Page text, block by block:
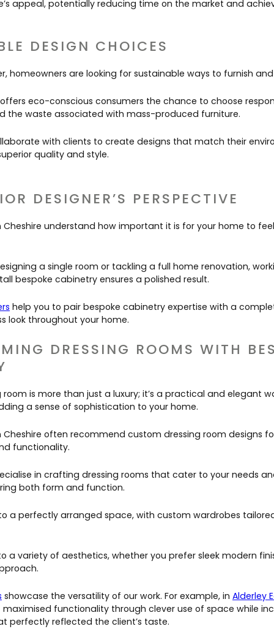
appeal, potentially reducing time on the market and
DESIGN CHOICES
homeowners are looking for sustainable ways to furnish
eco-conscious consumers the chance to choose
the waste associated with mass-produced furniture.
with clients to create designs that match their
quality and style.
DESIGNER’S PERSPECTIVE
Cheshire understand how important it is for your home to
a single room or tackling a full home renovation,
bespoke cabinetry ensures a polished result.
help you to pair bespoke cabinetry expertise with a
look throughout your home.
DRESSING ROOMS WITH
room is more than just a luxury; it’s a practical and elegant
a sense of sophistication to your home.
Cheshire often recommend custom dressing room designs
functionality.
in crafting dressing rooms that cater to your needs
both form and function.
a perfectly arranged space, with custom wardrobes
a variety of aesthetics, whether you prefer sleek modern
showcase the versatility of our work. For example, in Alderley
functionality through clever use of space while
perfectly reflected the client’s taste.